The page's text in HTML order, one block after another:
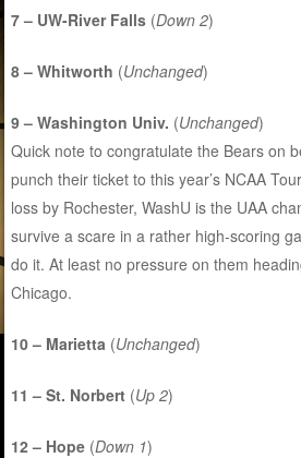
7 – UW-River Falls (Down 2)
8 – Whitworth (Unchanged)
9 – Washington Univ. (Unchanged)
Quick note to congratulate the Bears on
punch their ticket to this year’s NCAA
loss by Rochester, WashU is the UAA
survive a scare in a rather high-scoring
do it. At least no pressure on them
Chicago.
10 – Marietta (Unchanged)
11 – St. Norbert (Up 2)
12 – Hope (Down 1)